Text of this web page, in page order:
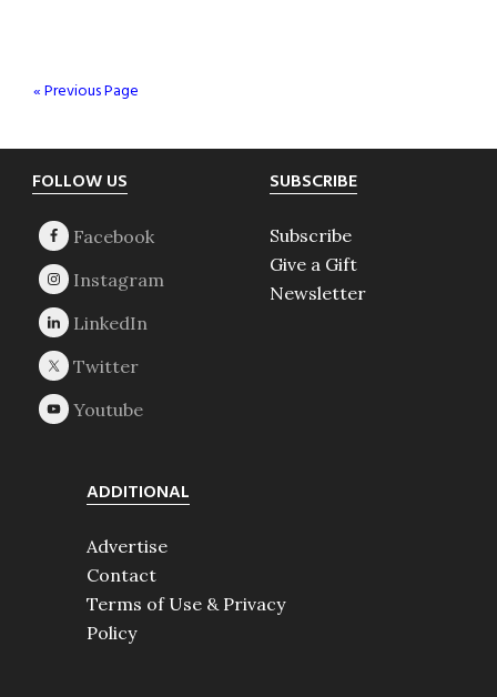
« Previous Page
Footer
FOLLOW US SUBSCRIBE
Subscribe
Give a Gift
Newsletter
ADDITIONAL
Advertise
Contact
Terms of Use & Privacy
Policy